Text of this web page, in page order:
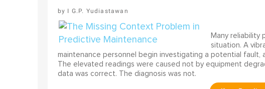
I G.P. Yudiastawan
Many reliability
situation. A
maintenance personnel begin investigating a potential fault,
The elevated readings were caused not by equipment
data was correct. The diagnosis was not.